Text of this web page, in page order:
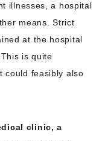
illnesses, a hospital
means. Strict
at the hospital
is quite
could feasibly also
clinic, a